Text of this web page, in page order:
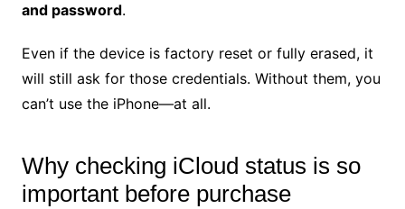
and password.
Even if the device is factory reset or fully erased, it
will still ask for those credentials. Without them, you
can’t use the iPhone—at all.
Why checking iCloud status is so
important before purchase